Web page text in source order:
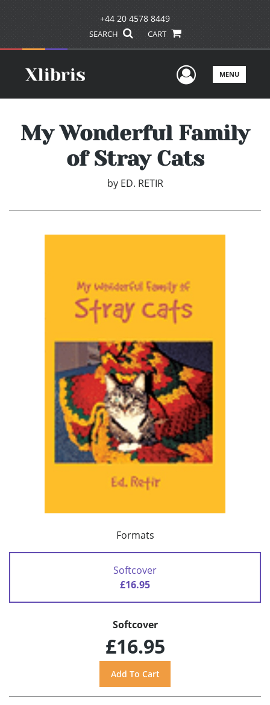
+44 20 4578 8449
SEARCH CART
UserMENU
My Wonderful Family
of Stray Cats
by ED. RETIR
Formats
Softcover
£16.95
Softcover
£16.95